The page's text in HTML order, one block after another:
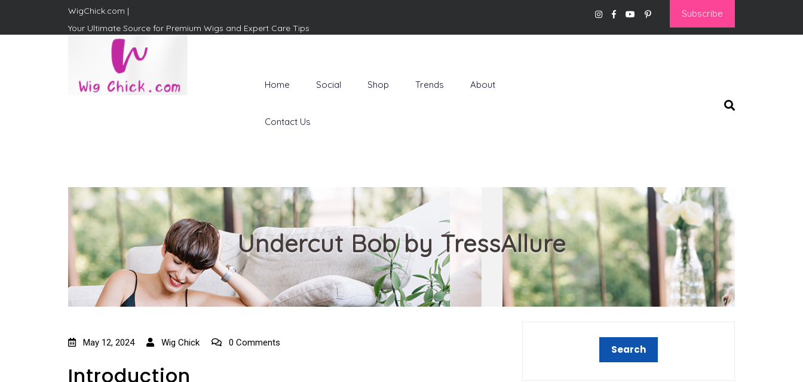
WigChick.com |
Your Ultimate Source for Premium Wigs and Expert Care Tips
Subscribe
Home Social Shop Trends About
Contact Us
Undercut Bob by TressAllure
May 12, 2024 Wig Chick 0 Comments
Introduction